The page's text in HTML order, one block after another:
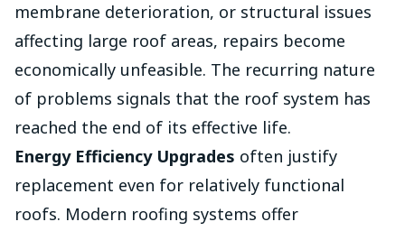
membrane deterioration, or structural issues
affecting large roof areas, repairs become
economically unfeasible. The recurring nature
of problems signals that the roof system has
reached the end of its effective life.
Energy Efficiency Upgrades often justify
replacement even for relatively functional
roofs. Modern roofing systems offer